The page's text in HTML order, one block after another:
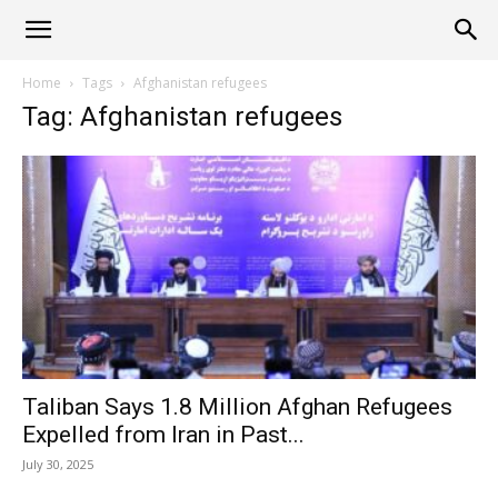
Alliance
News
Home Tags Afghanistan refugees
Tag: Afghanistan refugees
Taliban Says 1.8 Million Afghan Refugees
Expelled from Iran in Past...
July 30, 2025